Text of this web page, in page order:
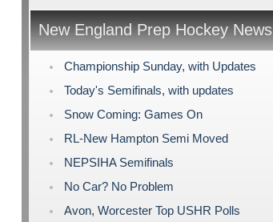
New England Prep Hockey News
Championship Sunday, with Updates
Today's Semifinals, with updates
Snow Coming: Games On
RL-New Hampton Semi Moved
NEPSIHA Semifinals
No Car? No Problem
Avon, Worcester Top USHR Polls